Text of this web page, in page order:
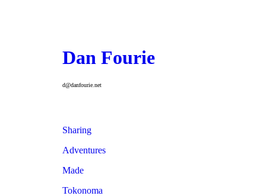
Dan Fourie
d@danfourie.net
Sharing
Adventures
Made
Tokonoma